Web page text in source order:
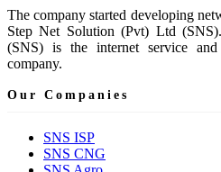
The company started developing
Step Net Solution (Pvt) Ltd
(SNS) is the internet service
company.
Our Companies
SNS ISP
SNS CNG